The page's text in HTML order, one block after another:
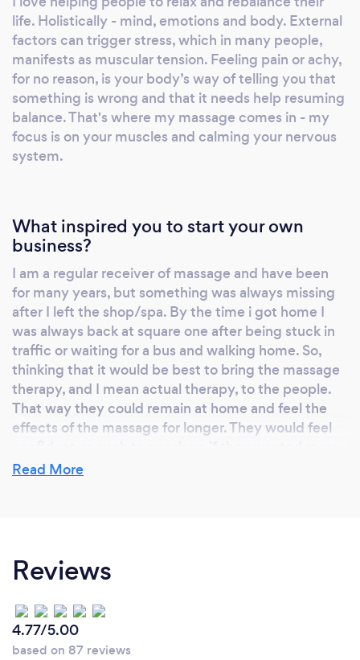
soon as I am able to)! Or visit my website and
view the tabs to answer any questions you
may have before deciding to book. I take
enquiries and bookings by text or WhatsApp
only !
life. Holistically - mind, emotions and body. External
factors can trigger stress, which in many people,
manifests as muscular tension. Feeling pain or achy,
for no reason, is your body’s way of telling you that
something is wrong and that it needs help resuming
balance. That's where my massage comes in - my
focus is on your muscles and calming your nervous
system.
What inspired you to start your own
business?
I am a regular receiver of massage and have been
for many years, but something was always missing
after I left the shop/spa. By the time i got home I
was always back at square one after being stuck in
traffic or waiting for a bus and walking home. So,
thinking that it would be best to bring the massage
therapy, and I mean actual therapy, to the people.
That way they could remain at home and feel the
effects of the massage for longer. They would feel
or less pressure, they would be in charge.
Simple.
Professional Therapeutic Massage in the comfort of
their own home.
ITEC qualified and insured. ITEC standards. And my
prices are very competitive.
Read More
Reviews
4.77/5.00
based on 87 reviews